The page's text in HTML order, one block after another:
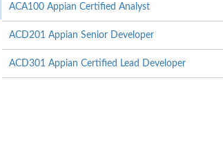
ACA100 Appian Certified Analyst
ACD201 Appian Senior Developer
ACD301 Appian Certified Lead Developer